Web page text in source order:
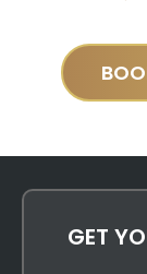
GET